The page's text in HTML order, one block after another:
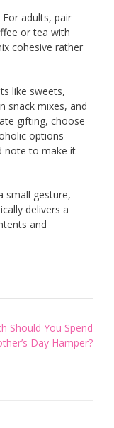
adults, pair
or tea with
cohesive rather
like sweets,
snack mixes, and
gifting, choose
options
note to make it
small gesture,
delivers a
and
Should You Spend
Day Hamper?